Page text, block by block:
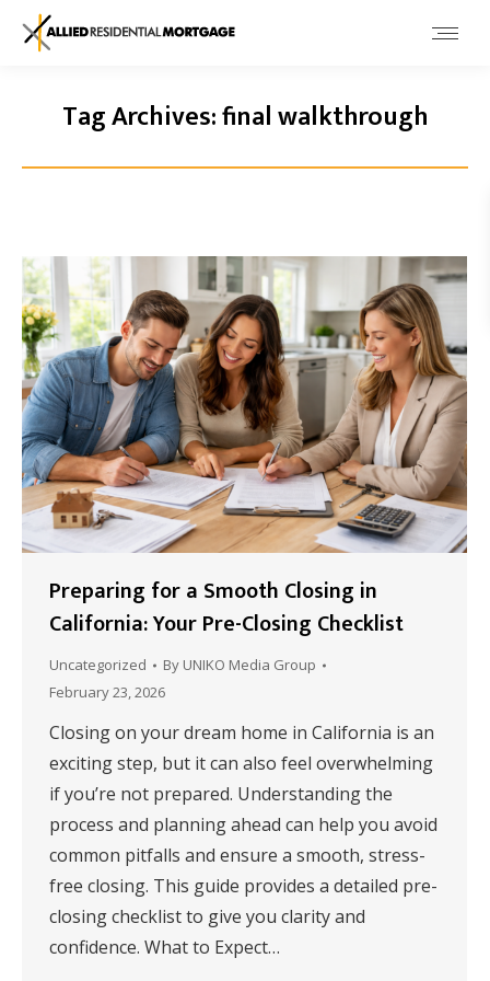
Tag Archives:final walkthrough
Preparing for a Smooth Closing in
California: Your Pre-Closing Checklist
Uncategorized By UNIKO Media Group
February 23, 2026
Closing on your dream home in California is an
exciting step, but it can also feel overwhelming
if you’re not prepared. Understanding the
process and planning ahead can help you avoid
common pitfalls and ensure a smooth, stress-
free closing. This guide provides a detailed pre-
closing checklist to give you clarity and
confidence. What to Expect…